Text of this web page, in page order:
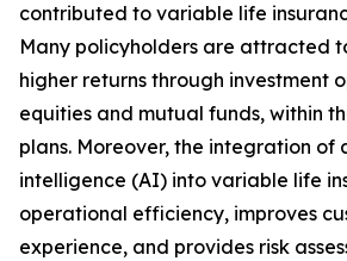
contributed to variable life
Many policyholders are attracted
higher returns through investment
equities and mutual funds, within
plans. Moreover, the integration of
intelligence (AI) into variable life
operational efficiency, improves
experience, and provides risk